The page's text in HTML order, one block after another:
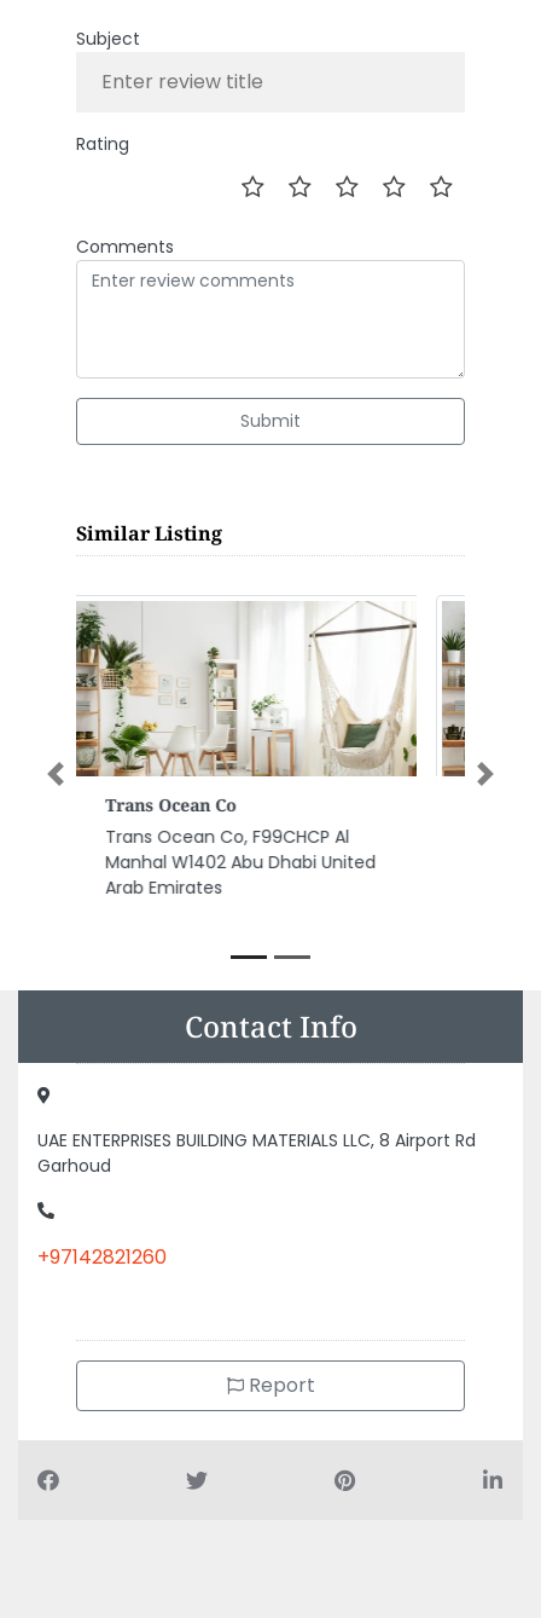
Subject
Rating
Comments
Submit
Similar Listing
Energia Technologies FZE
Energia Technologies FZE,
Warehouse NoE124 Gate No1
Ajman Free Zone Shaikh Sheikh
Previous Next
Contact Info
UAE ENTERPRISES BUILDING MATERIALS LLC, 8 Airport Rd
Garhoud
+97142821260
Report